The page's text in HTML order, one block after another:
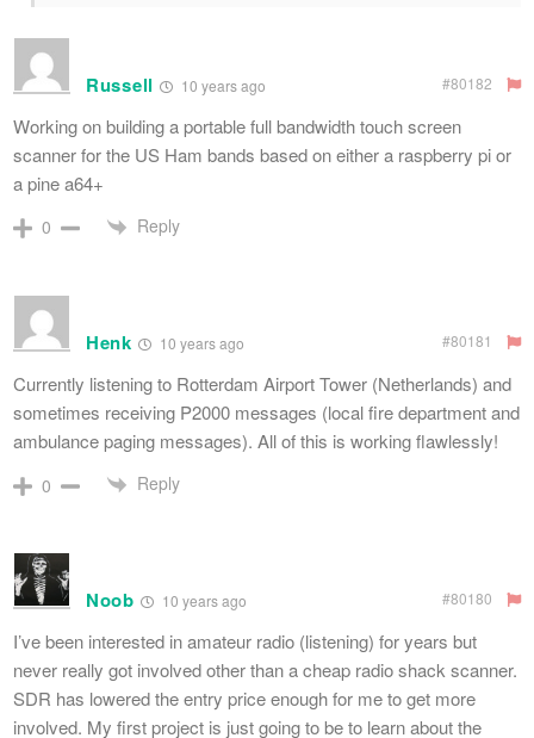
Russell 10 years ago #80182
Working on building a portable full bandwidth touch screen
scanner for the US Ham bands based on either a raspberry pi or
a pine a64+
0 Reply
Henk 10 years ago #80181
Currently listening to Rotterdam Airport Tower (Netherlands) and
sometimes receiving P2000 messages (local fire department and
ambulance paging messages). All of this is working flawlessly!
0 Reply
Noob 10 years ago #80180
I’ve been interested in amateur radio (listening) for years but
never really got involved other than a cheap radio shack scanner.
SDR has lowered the entry price enough for me to get more
involved. My first project is just going to be to learn about the